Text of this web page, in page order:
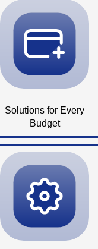
Solutions for Every
Budget